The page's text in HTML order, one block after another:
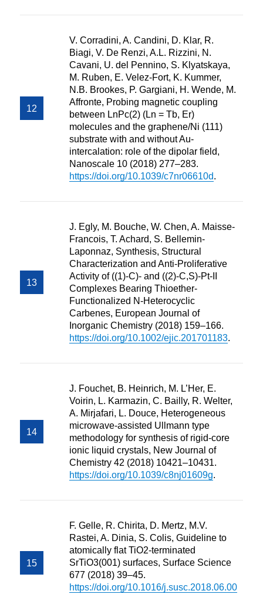
V. Corradini, A. Candini, D. Klar, R.
Biagi, V. De Renzi, A.L. Rizzini, N.
Cavani, U. del Pennino, S. Klyatskaya,
M. Ruben, E. Velez-Fort, K. Kummer,
N.B. Brookes, P. Gargiani, H. Wende, M.
Affronte, Probing magnetic coupling
between LnPc(2) (Ln = Tb, Er)
molecules and the graphene/Ni (111)
substrate with and without Au-
intercalation: role of the dipolar field,
Nanoscale 10 (2018) 277–283.
https://doi.org/10.1039/c7nr06610d.
J. Egly, M. Bouche, W. Chen, A. Maisse-
Francois, T. Achard, S. Bellemin-
Laponnaz, Synthesis, Structural
Characterization and Anti-Proliferative
Activity of ((1)-C)- and ((2)-C,S)-Pt-II
Complexes Bearing Thioether-
Functionalized N-Heterocyclic
Carbenes, European Journal of
Inorganic Chemistry (2018) 159–166.
https://doi.org/10.1002/ejic.201701183.
J. Fouchet, B. Heinrich, M. L’Her, E.
Voirin, L. Karmazin, C. Bailly, R. Welter,
A. Mirjafari, L. Douce, Heterogeneous
microwave-assisted Ullmann type
methodology for synthesis of rigid-core
ionic liquid crystals, New Journal of
Chemistry 42 (2018) 10421–10431.
https://doi.org/10.1039/c8nj01609g.
F. Gelle, R. Chirita, D. Mertz, M.V.
Rastei, A. Dinia, S. Colis, Guideline to
atomically flat TiO2-terminated
SrTiO3(001) surfaces, Surface Science
677 (2018) 39–45.
https://doi.org/10.1016/j.susc.2018.06.00